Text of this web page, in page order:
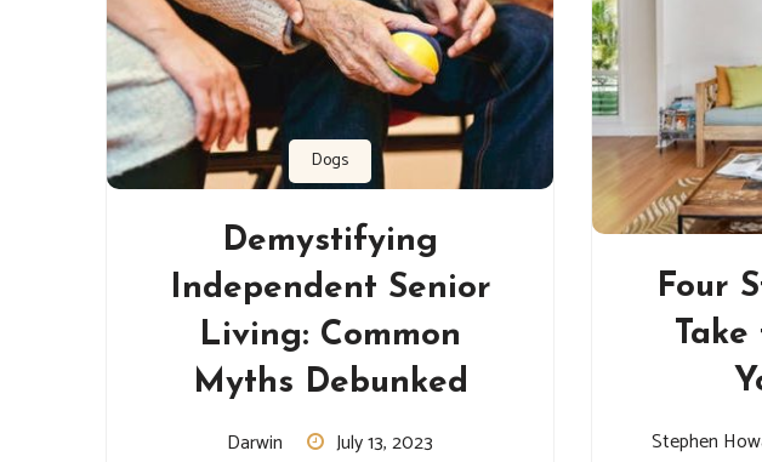
Dogs
Demystifying
Independent Senior
Living: Common
Myths Debunked
Darwin
July 13, 2023
Four
Stephen